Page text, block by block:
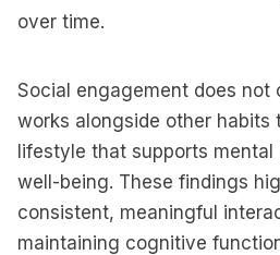
over time.
Social engagement does not
works alongside other habits
lifestyle that supports mental
well-being. These findings
consistent, meaningful
maintaining cognitive